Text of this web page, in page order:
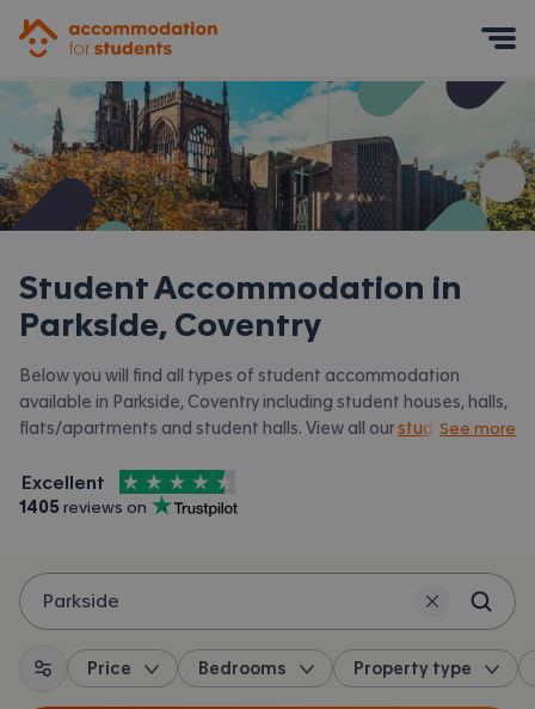
Student Accommodation in
Parkside, Coventry
Below you will find all types of student accommodation
available in Parkside, Coventry including student houses, halls,
flats/apartments and student halls. View all our studentSee more
Accommodation for Students is rated
Excellent
, with
4.5 stars out of
1405 reviews on
Trustpilot
Parkside
All filters
Price Bedrooms Property type